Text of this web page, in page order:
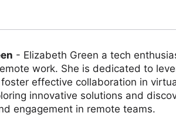
- Elizabeth Green a tech
work. She is dedicated to
effective collaboration in
innovative solutions and
engagement in remote teams.